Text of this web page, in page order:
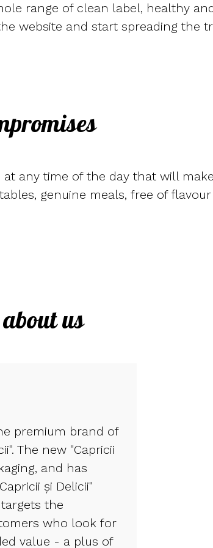
range of clean label, healthy
website and start spreading the
any time of the day that will
genuine meals, free of
us
premium brand of
The new "Capricii
and has
și Delicii"
the
who look for
value - a plus of